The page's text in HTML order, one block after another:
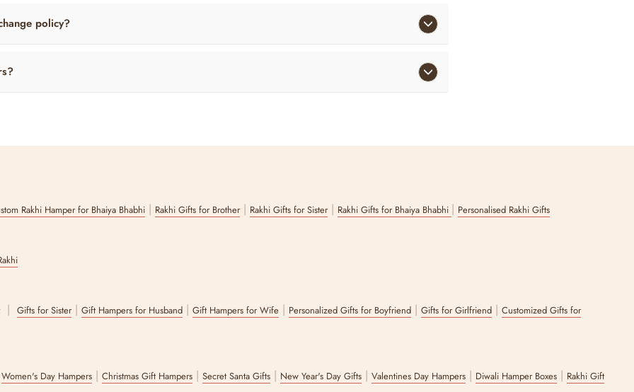
policy?
Rakhi Hamper for Bhaiya Bhabhi | Rakhi Gifts for Brother| Rakhi Gifts for Sister| Rakhi Gifts for Bhaiya Bhabhi | Personalised Rakhi Gifts
|Gifts for Sister|Gift Hampers for Husband |Gift Hampers for Wife | Personalized Gifts for Boyfriend |Gifts for Girlfriend |Customized Gifts for
Women's Day Hampers |Christmas Gift Hampers |Secret Santa Gifts | New Year's Day Gifts |Valentines Day Hampers | Diwali Hamper Boxes | Rakhi Gift